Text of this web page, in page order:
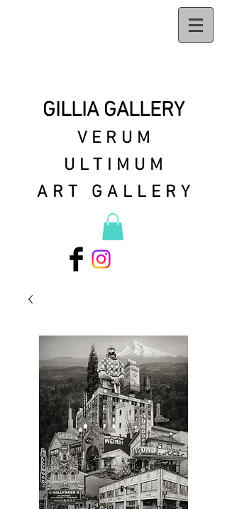
GILLIA GALLERY
VERUM
ULTIMUM
ART GALLERY